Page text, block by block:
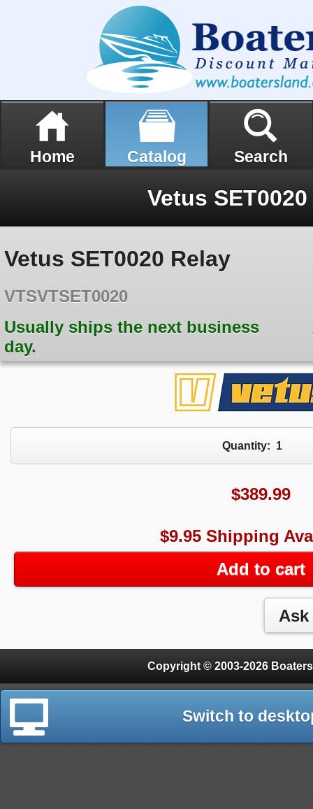
Home Catalog Search
Vetus
Vetus SET0020 Relay
VTSVTSET0020
Usually ships the next business
day.
Quantity: 1
$389.99
$9.95 Shipping
Add to cart
Copyright © 2003-2026
Switch to